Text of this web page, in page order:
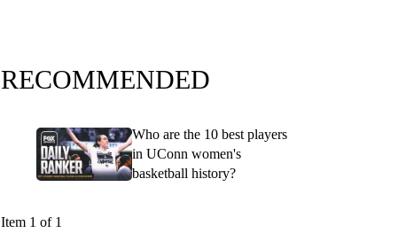
RECOMMENDED
Who are the 10 best players
in UConn women's
basketball history?
Item 1 of 1